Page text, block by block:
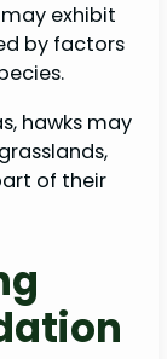
exhibit
by factors
hawks may
of their